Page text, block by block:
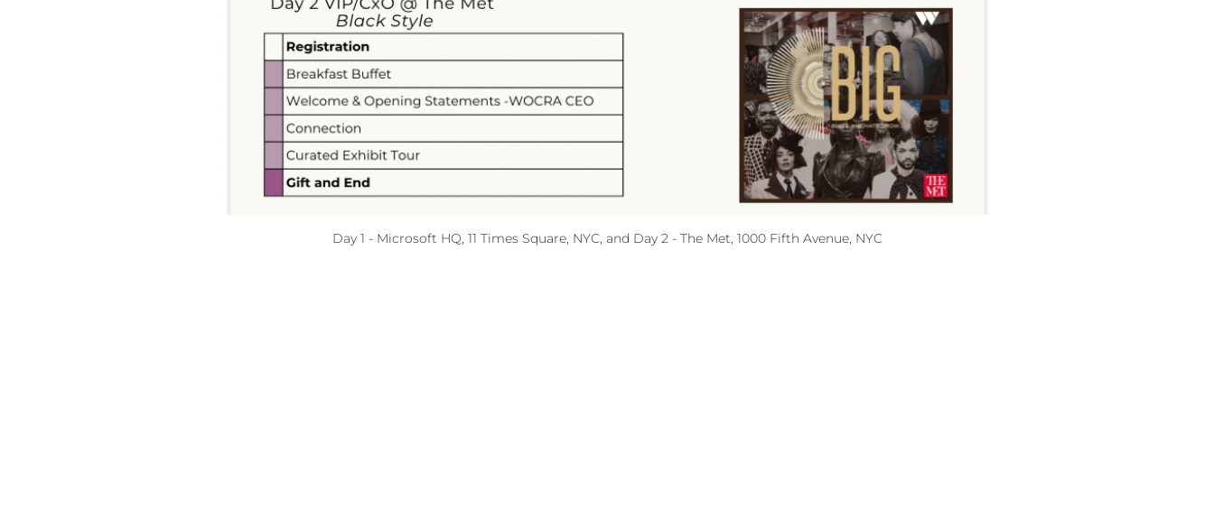
Day 1 - Microsoft HQ, 11 Times Square, NYC, and Day 2 - The Met, 1000 Fifth Avenue, NYC